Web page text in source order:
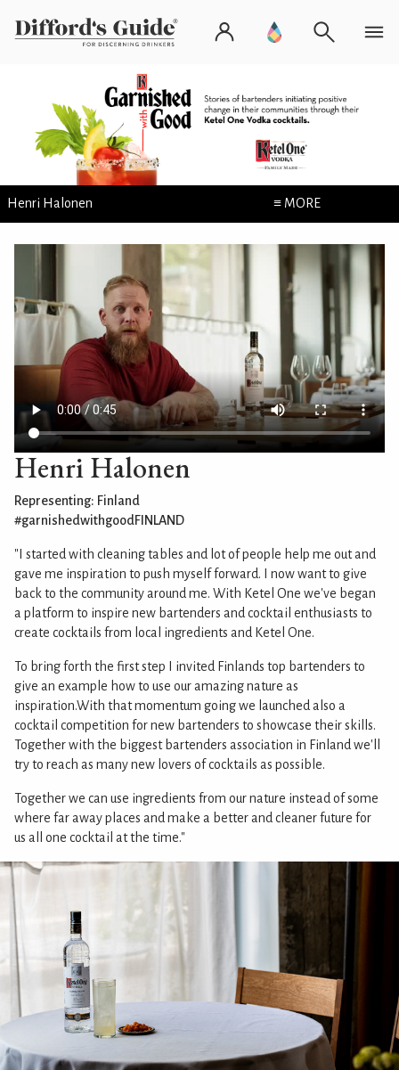
Henri Halonen ≡ MORE
Henri Halonen
Representing: Finland
#garnishedwithgoodFINLAND
"I started with cleaning tables and lot of people help me out and
gave me inspiration to push myself forward. I now want to give
back to the community around me. With Ketel One we've began
a platform to inspire new bartenders and cocktail enthusiasts to
create cocktails from local ingredients and Ketel One.
To bring forth the first step I invited Finlands top bartenders to
give an example how to use our amazing nature as
inspiration.With that momentum going we launched also a
cocktail competition for new bartenders to showcase their skills.
Together with the biggest bartenders association in Finland we'll
try to reach as many new lovers of cocktails as possible.
Together we can use ingredients from our nature instead of some
where far away places and make a better and cleaner future for
us all one cocktail at the time."